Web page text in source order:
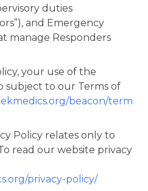
duties
and Emergency
manage Responders
your use of the
subject to our Terms of
beacon/term
Policy relates only to
read our website privacy
privacy-policy/